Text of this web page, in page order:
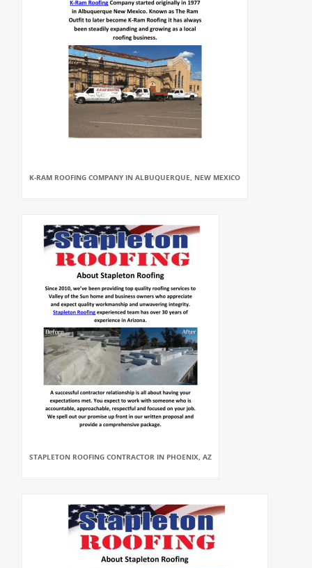
K-RAM ROOFING COMPANY IN ALBUQUERQUE, NEW MEXICO
STAPLETON ROOFING CONTRACTOR IN PHOENIX, AZ